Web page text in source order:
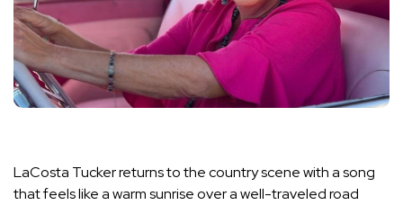
LaCosta Tucker returns to the country scene with a song
that feels like a warm sunrise over a well-traveled road